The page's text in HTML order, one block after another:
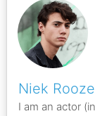
Niek
I am an actor